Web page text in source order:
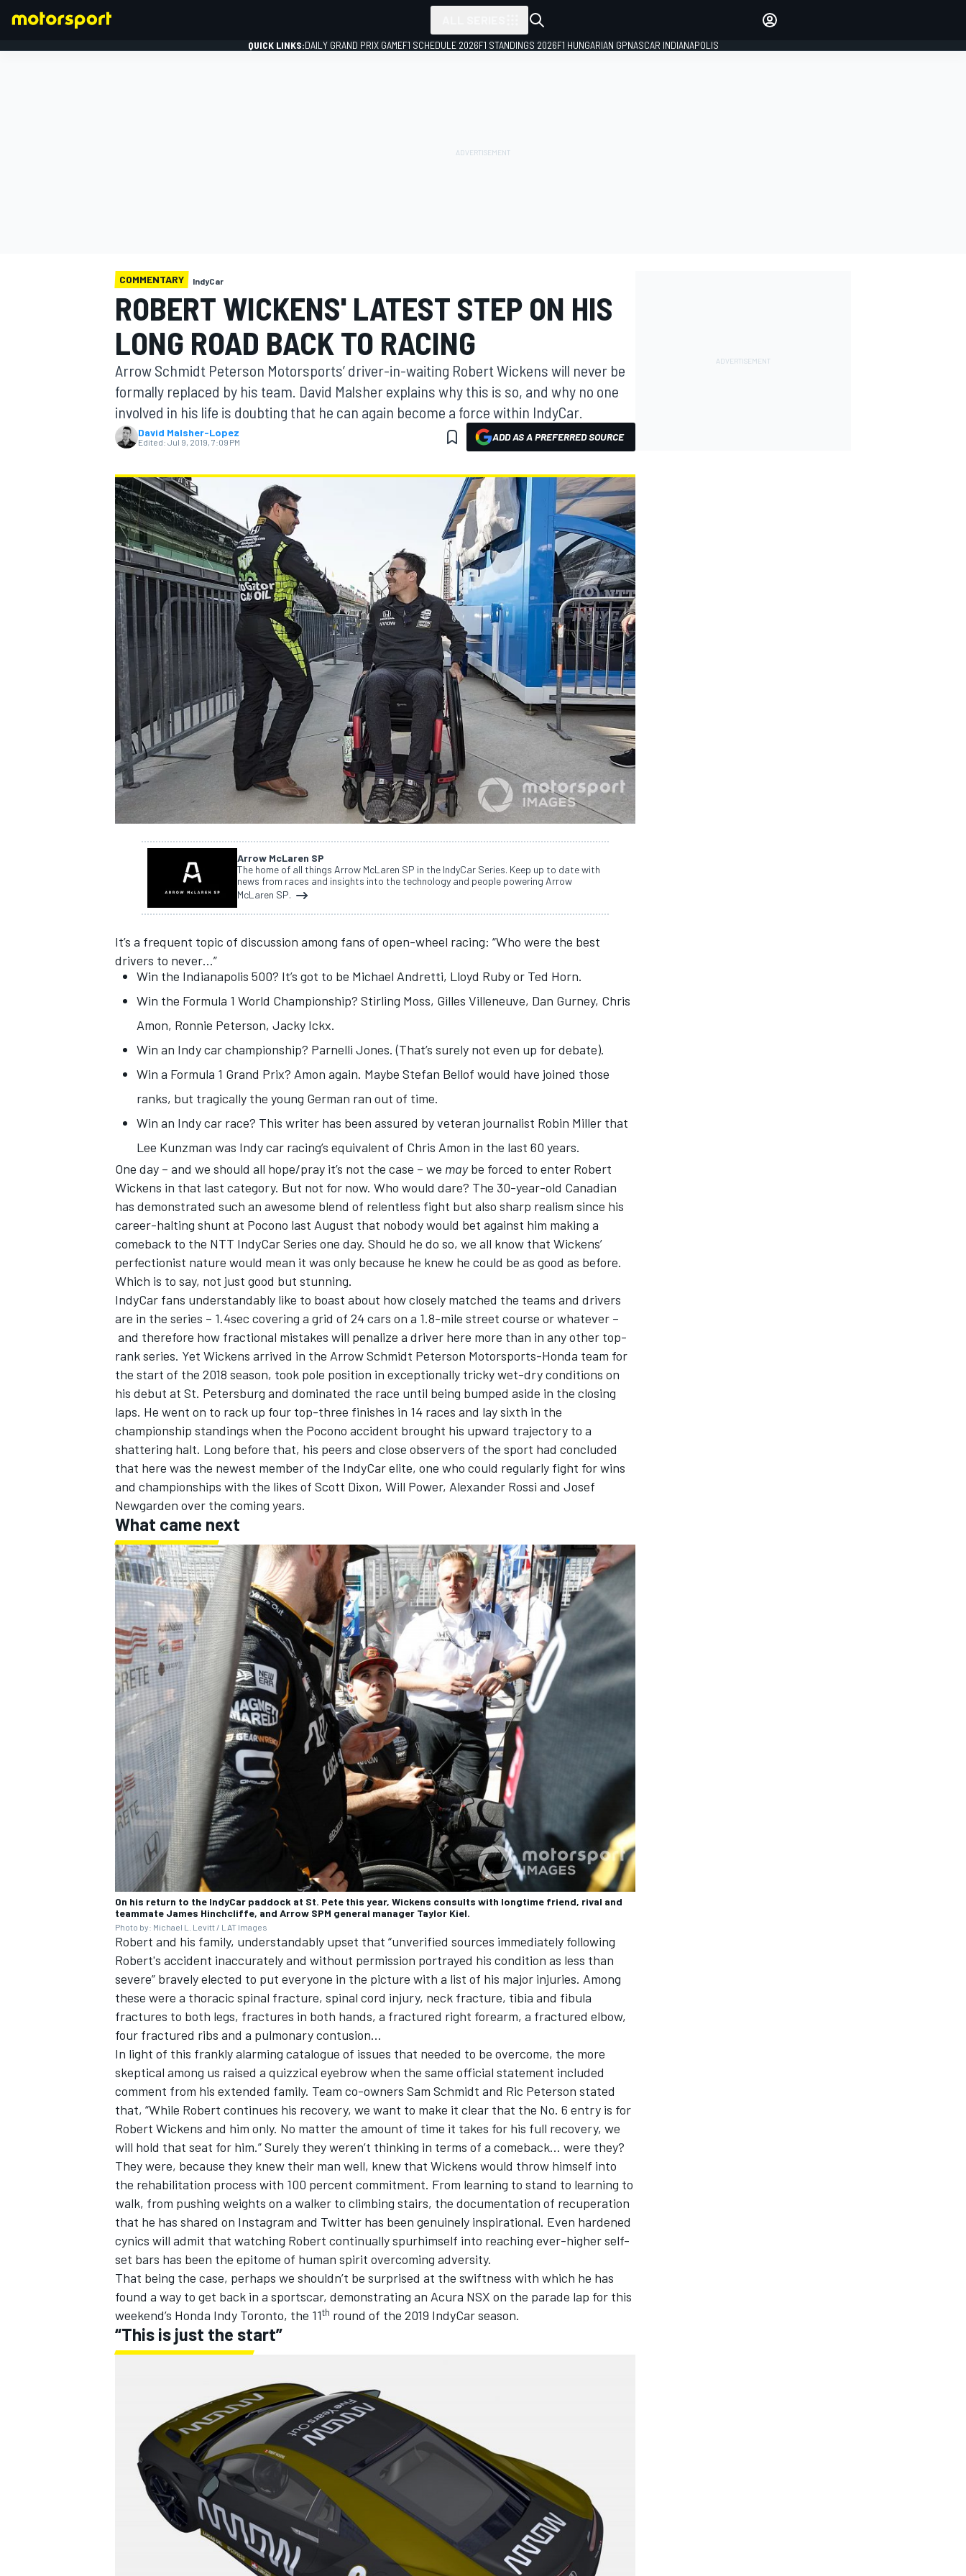
MOTOGP
NASCAR CUP
INDYCAR WEC
IMSA DTM
OPEN WHEEL
QUICK LINKS:DAILY GRAND PRIX GAMEF1 SCHEDULE 2026F1 STANDINGS 2026F1 HUNGARIAN GPNASCAR INDIANAPOLIS
COMMENTARY IndyCar
ROBERT WICKENS' LATEST STEP ON HIS
LONG ROAD BACK TO RACING
Arrow Schmidt Peterson Motorsports’ driver-in-waiting Robert Wickens will never be
formally replaced by his team. David Malsher explains why this is so, and why no one
involved in his life is doubting that he can again become a force within IndyCar.
David Malsher-Lopez
Edited: Jul 9, 2019, 7:09 PM ADD AS A PREFERRED SOURCE
Arrow McLaren SP
The home of all things Arrow McLaren SP in the IndyCar Series. Keep up to date with
news from races and insights into the technology and people powering Arrow
McLaren SP.
It’s a frequent topic of discussion among fans of open-wheel racing: “Who were the best
drivers to never…”
Win the Indianapolis 500? It’s got to be Michael Andretti, Lloyd Ruby or Ted Horn.
Win the Formula 1 World Championship? Stirling Moss, Gilles Villeneuve, Dan Gurney, Chris
Amon, Ronnie Peterson, Jacky Ickx.
Win an Indy car championship? Parnelli Jones. (That’s surely not even up for debate).
Win a Formula 1 Grand Prix? Amon again. Maybe Stefan Bellof would have joined those
ranks, but tragically the young German ran out of time.
Win an Indy car race? This writer has been assured by veteran journalist Robin Miller that
Lee Kunzman was Indy car racing’s equivalent of Chris Amon in the last 60 years.
One day – and we should all hope/pray it’s not the case – we maybe forced to enter Robert
Wickens in that last category. But not for now. Who would dare? The 30-year-old Canadian
has demonstrated such an awesome blend of relentless fight but also sharp realism since his
career-halting shunt at Pocono last August that nobody would bet against him making a
comeback to the NTT IndyCar Series one day. Should he do so, we all know that Wickens’
perfectionist nature would mean it was only because he knew he could be as good as before.
Which is to say, not just good but stunning.
IndyCar fans understandably like to boast about how closely matched the teams and drivers
are in the series – 1.4sec covering a grid of 24 cars on a 1.8-mile street course or whatever –
and therefore how fractional mistakes will penalize a driver here more than in any other top-
rank series. Yet Wickens arrived in the Arrow Schmidt Peterson Motorsports-Honda team for
the start of the 2018 season, took pole position in exceptionally tricky wet-dry conditions on
his debut at St. Petersburg and dominated the race until being bumped aside in the closing
laps. He went on to rack up four top-three finishes in 14 races and lay sixth in the
championship standings when the Pocono accident brought his upward trajectory to a
shattering halt. Long before that, his peers and close observers of the sport had concluded
that here was the newest member of the IndyCar elite, one who could regularly fight for wins
and championships with the likes of Scott Dixon, Will Power, Alexander Rossi and Josef
Newgarden over the coming years.
What came next
On his return to the IndyCar paddock at St. Pete this year, Wickens consults with longtime friend, rival and
teammate James Hinchcliffe, and Arrow SPM general manager Taylor Kiel.
Photo by: Michael L. Levitt / LAT Images
Robert and his family, understandably upset that “unverified sources immediately following
Robert's accident inaccurately and without permission portrayed his condition as less than
severe” bravely elected to put everyone in the picture with a list of his major injuries. Among
these were a thoracic spinal fracture, spinal cord injury, neck fracture, tibia and fibula
fractures to both legs, fractures in both hands, a fractured right forearm, a fractured elbow,
four fractured ribs and a pulmonary contusion…
In light of this frankly alarming catalogue of issues that needed to be overcome, the more
skeptical among us raised a quizzical eyebrow when the same official statement included
comment from his extended family. Team co-owners Sam Schmidt and Ric Peterson stated
that, “While Robert continues his recovery, we want to make it clear that the No. 6 entry is for
Robert Wickens and him only. No matter the amount of time it takes for his full recovery, we
will hold that seat for him.” Surely they weren’t thinking in terms of a comeback… were they?
They were, because they knew their man well, knew that Wickens would throw himself into
the rehabilitation process with 100 percent commitment. From learning to stand to learning to
walk, from pushing weights on a walker to climbing stairs, the documentation of recuperation
that he has shared on Instagram and Twitter has been genuinely inspirational. Even hardened
cynics will admit that watching Robert continually spurhimself into reaching ever-higher self-
set bars has been the epitome of human spirit overcoming adversity.
That being the case, perhaps we shouldn’t be surprised at the swiftness with which he has
found a way to get back in a sportscar, demonstrating an Acura NSX on the parade lap for this
weekend’s Honda Indy Toronto, the 11th round of the 2019 IndyCar season.
“This is just the start”